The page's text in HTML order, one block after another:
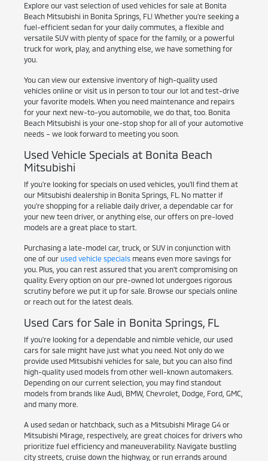
Explore our vast selection of used vehicles for sale at Bonita
Beach Mitsubishi in Bonita Springs, FL! Whether you're seeking a
fuel-efficient sedan for your daily commutes, a flexible and
versatile SUV with plenty of space for the family, or a powerful
truck for work, play, and anything else, we have something for
you.
You can view our extensive inventory of high-quality used
vehicles online or visit us in person to tour our lot and test-drive
your favorite models. When you need maintenance and repairs
for your next new-to-you automobile, we do that, too. Bonita
Beach Mitsubishi is your one-stop shop for all of your automotive
needs – we look forward to meeting you soon.
Used Vehicle Specials at Bonita Beach
Mitsubishi
If you're looking for specials on used vehicles, you'll find them at
our Mitsubishi dealership in Bonita Springs, FL. No matter if
you're shopping for a reliable daily driver, a dependable car for
your new teen driver, or anything else, our offers on pre-loved
models are a great place to start.
Purchasing a late-model car, truck, or SUV in conjunction with
one of our used vehicle specialsmeans even more savings for
you. Plus, you can rest assured that you aren't compromising on
quality. Every option on our pre-owned lot undergoes rigorous
scrutiny before we put it up for sale. Browse our specials online
or reach out for the latest deals.
Used Cars for Sale in Bonita Springs, FL
If you're looking for a dependable and nimble vehicle, our used
cars for sale might have just what you need. Not only do we
provide used Mitsubishi vehicles for sale, but you can also find
high-quality used models from other well-known automakers.
Depending on our current selection, you may find standout
models from brands like Audi, BMW, Chevrolet, Dodge, Ford, GMC,
and many more.
A used sedan or hatchback, such as a Mitsubishi Mirage G4 or
Mitsubishi Mirage, respectively, are great choices for drivers who
prioritize fuel efficiency and maneuverability. Navigate bustling
city streets, cruise down the highway, or run errands around